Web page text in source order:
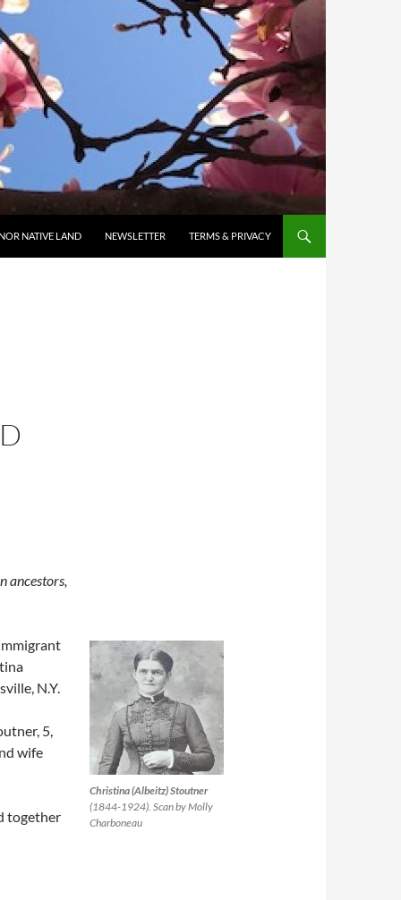
NATIVE LAND NEWSLETTER TERMS & PRIVACY
ancestors,
Christina (Albeitz) Stoutner
(1844-1924). Scan by Molly
Charboneau
N.Y.
5,
wife
together